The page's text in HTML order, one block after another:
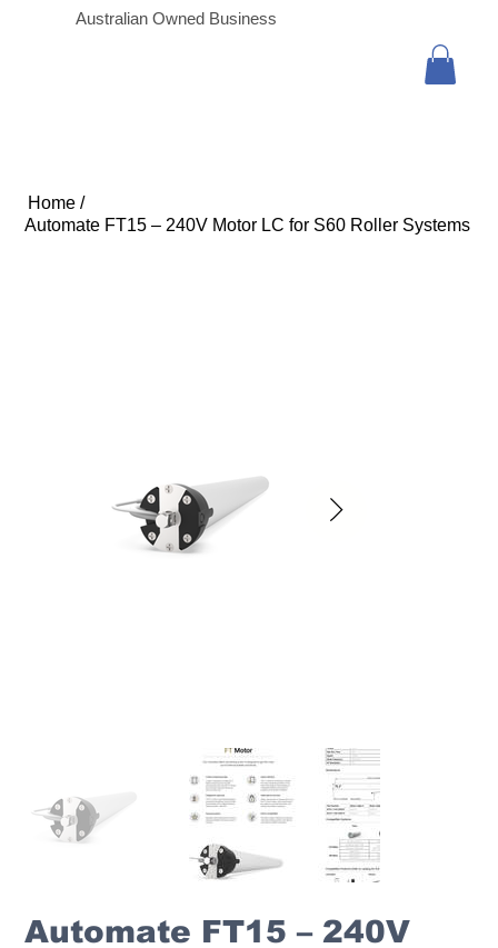
Australian Owned Business
Home /
Automate FT15 – 240V Motor LC for S60 Roller Systems
Automate FT15 – 240V